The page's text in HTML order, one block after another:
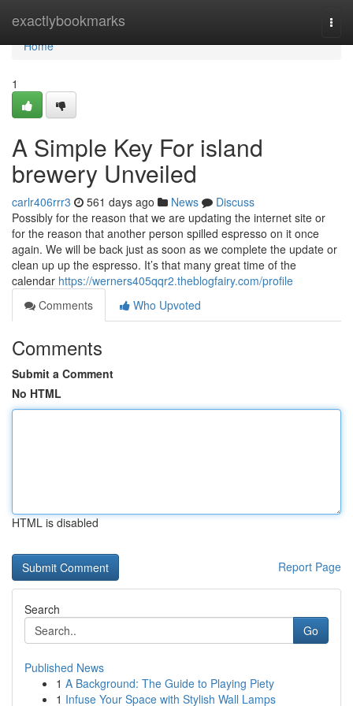
exactlybookmarks
Home
Home
1
A Simple Key For island
brewery Unveiled
carlr406rrr3 561 days ago News
Discuss
Possibly for the reason that we are updating the internet site or
for the reason that another person spilled espresso on it once
again. We will be back just as soon as we complete the update or
clean up up the espresso. It’s that many great time of the
calendar https://werners405qqr2.theblogfairy.com/profile
Comments
Who Upvoted
Comments
Submit a Comment
No HTML
HTML is disabled
Report Page
Search
Go
Published News
1 A Background: The Guide to Playing Piety
1 Infuse Your Space with Stylish Wall Lamps